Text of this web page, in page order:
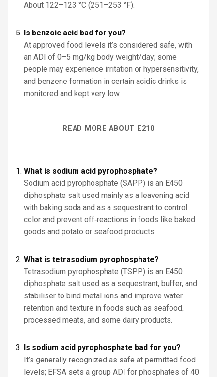
About 122–123 °C (251–253 °F).
Is benzoic acid bad for you?
At approved food levels it’s considered safe, with
an ADI of 0–5 mg/kg body weight/day; some
people may experience irritation or hypersensitivity,
and benzene formation in certain acidic drinks is
monitored and kept very low.
READ MORE ABOUT E210
What is sodium acid pyrophosphate?
Sodium acid pyrophosphate (SAPP) is an E450
diphosphate salt used mainly as a leavening acid
with baking soda and as a sequestrant to control
color and prevent off‑reactions in foods like baked
goods and potato or seafood products.
What is tetrasodium pyrophosphate?
Tetrasodium pyrophosphate (TSPP) is an E450
diphosphate salt used as a sequestrant, buffer, and
stabiliser to bind metal ions and improve water
retention and texture in foods such as seafood,
processed meats, and some dairy products.
Is sodium acid pyrophosphate bad for you?
It’s generally recognized as safe at permitted food
levels; EFSA sets a group ADI for phosphates of 40